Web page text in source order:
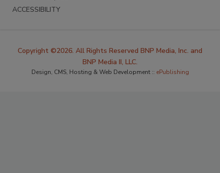
ACCESSIBILITY
Copyright ©2026. All Rights Reserved BNP Media, Inc. and
BNP Media II, LLC.
Design, CMS, Hosting & Web Development :: ePublishing